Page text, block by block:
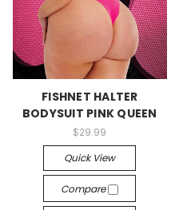
-->
FISHNET HALTER
BODYSUIT PINK QUEEN
$29.99
Quick View
Compare